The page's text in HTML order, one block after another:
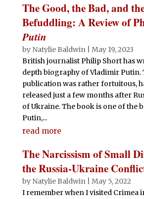
The Good, the Bad, and
Befuddling: A Review of
Putin
by Natylie Baldwin| May 19, 2023
British journalist Philip Short has
depth biography of Vladimir Putin.
publication was rather fortuitous,
released just a few months after
of Ukraine. The book is one of the
Putin,...
read more
The Narcissism of Small
the Russia-Ukraine
by Natylie Baldwin| May 5, 2022
I remember when I visited Crimea